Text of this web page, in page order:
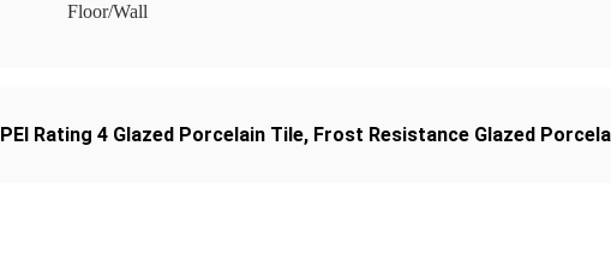
Floor/Wall
PEI Rating 4 Glazed Porcelain Tile, Frost Resistance Glazed